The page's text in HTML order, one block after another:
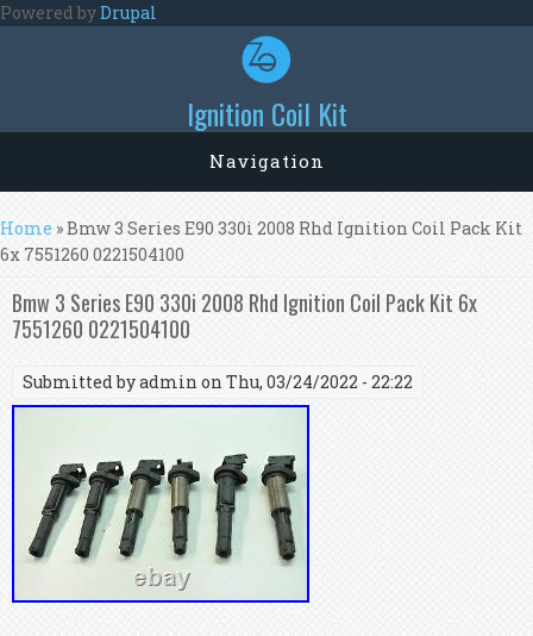
Skip to main content
Powered byDrupal
Ignition Coil Kit
Navigation
You are here
Home » Bmw 3 Series E90 330i 2008 Rhd Ignition Coil Pack Kit
6x 7551260 0221504100
Bmw 3 Series E90 330i 2008 Rhd Ignition Coil Pack Kit 6x
7551260 0221504100
Submitted byadmin on Thu, 03/24/2022 - 22:22